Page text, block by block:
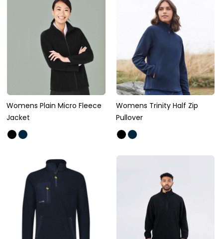
Womens Plain Micro Fleece
Jacket
Womens Trinity Half Zip
Pullover